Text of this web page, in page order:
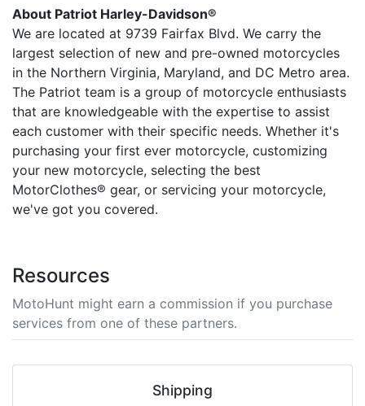
About Patriot Harley-Davidson®
We are located at 9739 Fairfax Blvd. We carry the
largest selection of new and pre-owned motorcycles
in the Northern Virginia, Maryland, and DC Metro area.
The Patriot team is a group of motorcycle enthusiasts
that are knowledgeable with the expertise to assist
each customer with their specific needs. Whether it's
purchasing your first ever motorcycle, customizing
your new motorcycle, selecting the best
MotorClothes® gear, or servicing your motorcycle,
we've got you covered.
Resources
MotoHunt might earn a commission if you purchase
services from one of these partners.
Shipping